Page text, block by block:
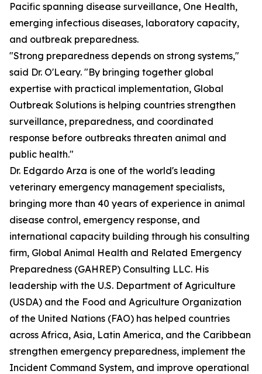
Pacific spanning disease surveillance, One Health,
emerging infectious diseases, laboratory capacity,
and outbreak preparedness.
"Strong preparedness depends on strong systems,"
said Dr. O'Leary. "By bringing together global
expertise with practical implementation, Global
Outbreak Solutions is helping countries strengthen
surveillance, preparedness, and coordinated
response before outbreaks threaten animal and
public health."
Dr. Edgardo Arza is one of the world's leading
veterinary emergency management specialists,
bringing more than 40 years of experience in animal
disease control, emergency response, and
international capacity building through his consulting
firm, Global Animal Health and Related Emergency
Preparedness (GAHREP) Consulting LLC. His
leadership with the U.S. Department of Agriculture
(USDA) and the Food and Agriculture Organization
of the United Nations (FAO) has helped countries
across Africa, Asia, Latin America, and the Caribbean
strengthen emergency preparedness, implement the
Incident Command System, and improve operational